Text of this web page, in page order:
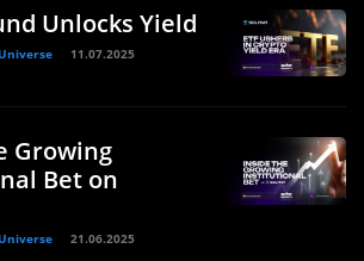
Unlocks Yield
11.07.2025
Growing
Bet on
21.06.2025